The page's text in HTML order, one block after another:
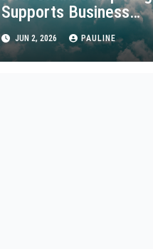
Supports Business
Growth
JUN 2, 2026 PAULINE